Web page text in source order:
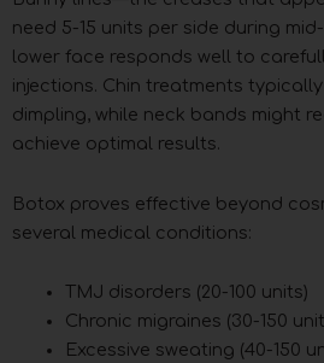
need 5-15 units per side during
lower face responds well to
injections. Chin treatments
dimpling, while neck bands might
achieve optimal results.
Botox proves effective beyond
several medical conditions:
TMJ disorders (20-100 units)
Chronic migraines (30-150
Excessive sweating (40-150